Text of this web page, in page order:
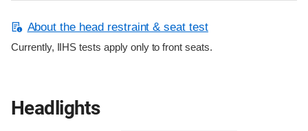
About the head restraint & seat test
Currently, IIHS tests apply only to front seats.
Headlights